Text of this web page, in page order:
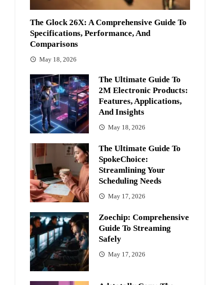
The Glock 26X: A Comprehensive Guide To
Specifications, Performance, And
Comparisons
May 18, 2026
The Ultimate Guide To
2M Electronic Products:
Features, Applications,
And Insights
May 18, 2026
The Ultimate Guide To
SpokeChoice:
Streamlining Your
Scheduling Needs
May 17, 2026
Zoechip: Comprehensive
Guide To Streaming
Safely
May 17, 2026